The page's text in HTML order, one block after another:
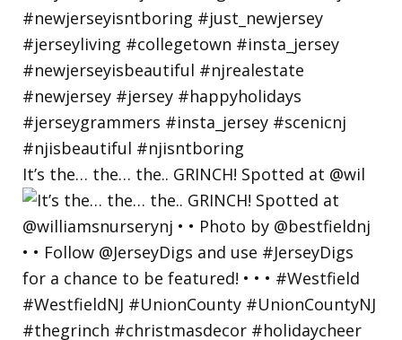
It’s the… the… the.. GRINCH! Spotted at @wil